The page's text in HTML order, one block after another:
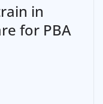
in
for PBA